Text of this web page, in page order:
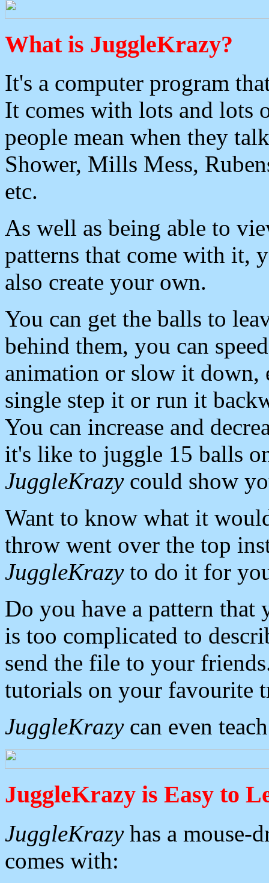
What is JuggleKrazy?
It's a computer program
It comes with lots and lots
people mean when they
Shower, Mills Mess,
etc.
As well as being able to
patterns that come with it,
also create your own.
You can get the balls to
behind them, you can
animation or slow it down,
single step it or run it
You can increase and
it's like to juggle 15 balls
JuggleKrazycould show
Want to know what it
throw went over the top
JuggleKrazyto do it for
Do you have a pattern that
is too complicated to
send the file to your
tutorials on your favourite
JuggleKrazycan even
JuggleKrazy is Easy to
JuggleKrazyhas a mouse-
comes with: